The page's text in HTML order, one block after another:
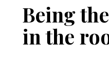
Being
in the